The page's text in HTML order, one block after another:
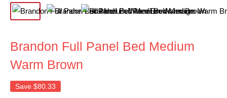
Brandon Full Panel Bed Medium
Warm Brown
Save $80.33